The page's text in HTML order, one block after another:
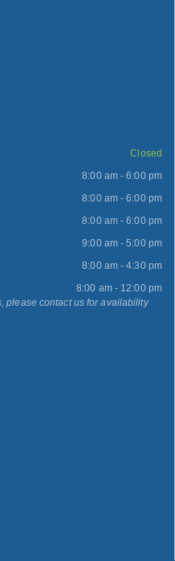
Closed
8:00 am - 6:00 pm
8:00 am - 6:00 pm
8:00 am - 6:00 pm
9:00 am - 5:00 pm
8:00 am - 4:30 pm
8:00 am - 12:00 pm
please contact us for availability